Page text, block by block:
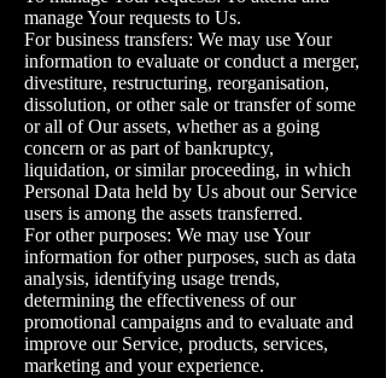
manage Your requests to Us.
For business transfers: We may use Your
information to evaluate or conduct a merger,
divestiture, restructuring, reorganisation,
dissolution, or other sale or transfer of some
or all of Our assets, whether as a going
concern or as part of bankruptcy,
liquidation, or similar proceeding, in which
Personal Data held by Us about our Service
users is among the assets transferred.
For other purposes: We may use Your
information for other purposes, such as data
analysis, identifying usage trends,
determining the effectiveness of our
promotional campaigns and to evaluate and
improve our Service, products, services,
marketing and your experience.